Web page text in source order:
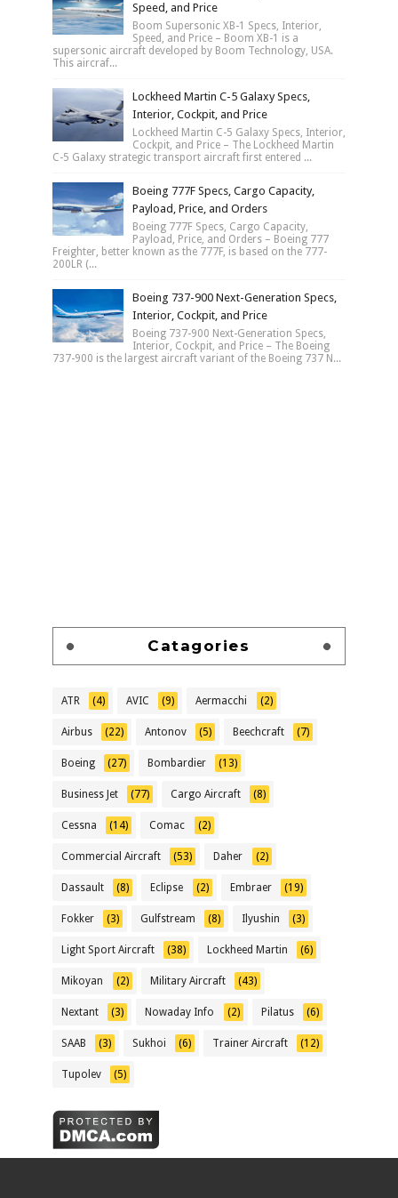
Speed, and Price
Boom Supersonic XB-1 Specs, Interior,
Speed, and Price – Boom XB-1 is a
supersonic aircraft developed by Boom Technology, USA.
This aircraf...
Lockheed Martin C-5 Galaxy Specs,
Interior, Cockpit, and Price
Lockheed Martin C-5 Galaxy Specs, Interior,
Cockpit, and Price – The Lockheed Martin
C-5 Galaxy strategic transport aircraft first entered ...
Boeing 777F Specs, Cargo Capacity,
Payload, Price, and Orders
Boeing 777F Specs, Cargo Capacity,
Payload, Price, and Orders – Boeing 777
Freighter, better known as the 777F, is based on the 777-
200LR (...
Boeing 737-900 Next-Generation Specs,
Interior, Cockpit, and Price
Boeing 737-900 Next-Generation Specs,
Interior, Cockpit, and Price – The Boeing
737-900 is the largest aircraft variant of the Boeing 737 N...
Catagories
ATR (4) AVIC (9) Aermacchi (2)
Airbus (22) Antonov (5) Beechcraft (7)
Boeing (27) Bombardier (13)
Business Jet (77) Cargo Aircraft (8)
Cessna (14) Comac (2)
Commercial Aircraft (53) Daher (2)
Dassault (8) Eclipse (2) Embraer (19)
Fokker (3) Gulfstream (8) Ilyushin (3)
Light Sport Aircraft (38) Lockheed Martin (6)
Mikoyan (2) Military Aircraft (43)
Nextant (3) Nowaday Info (2) Pilatus (6)
SAAB (3) Sukhoi (6) Trainer Aircraft (12)
Tupolev (5)